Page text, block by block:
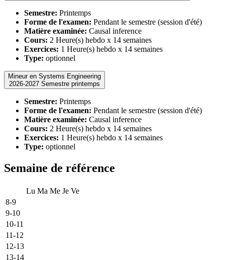
Semestre: Printemps
Forme de l'examen: Pendant le semestre (session d'été)
Matière examinée: Causal inference
Cours: 2 Heure(s) hebdo x 14 semaines
Exercices: 1 Heure(s) hebdo x 14 semaines
Type: optionnel
Mineur en Systems Engineering
2026-2027 Semestre printemps
Semestre: Printemps
Forme de l'examen: Pendant le semestre (session d'été)
Matière examinée: Causal inference
Cours: 2 Heure(s) hebdo x 14 semaines
Exercices: 1 Heure(s) hebdo x 14 semaines
Type: optionnel
Semaine de référence
Lu Ma Me Je Ve
8-9
9-10
10-11
11-12
12-13
13-14